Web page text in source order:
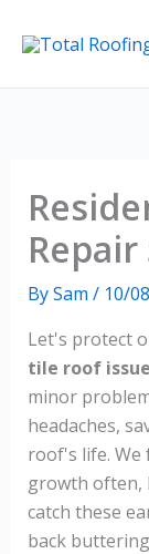
Repair
BySam / 10/
Let's protect
tile roof
minor
headaches,
roof's life. We
growth often,
catch these
back